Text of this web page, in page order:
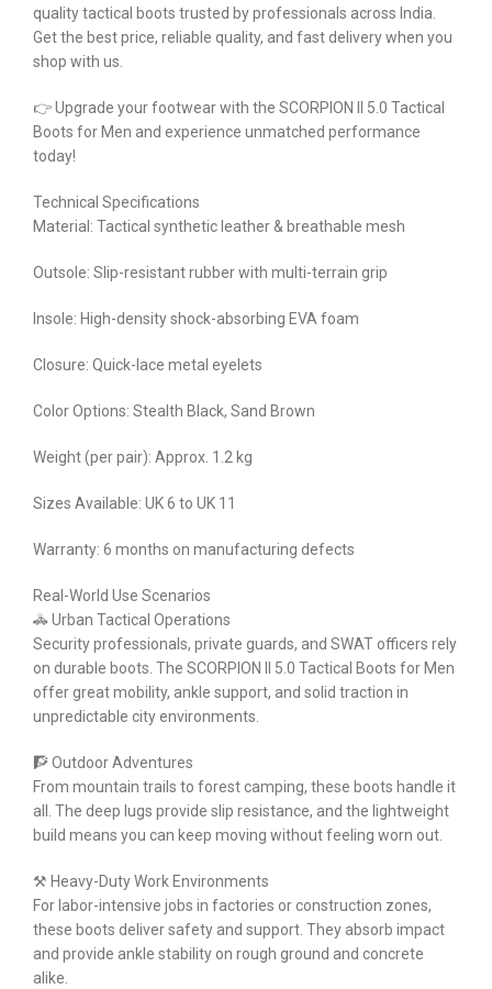
quality tactical boots trusted by professionals across India.
Get the best price, reliable quality, and fast delivery when you
shop with us.
👉 Upgrade your footwear with the SCORPION II 5.0 Tactical
Boots for Men and experience unmatched performance
today!
Technical Specifications
Material: Tactical synthetic leather & breathable mesh
Outsole: Slip-resistant rubber with multi-terrain grip
Insole: High-density shock-absorbing EVA foam
Closure: Quick-lace metal eyelets
Color Options: Stealth Black, Sand Brown
Weight (per pair): Approx. 1.2 kg
Sizes Available: UK 6 to UK 11
Warranty: 6 months on manufacturing defects
Real-World Use Scenarios
🚓 Urban Tactical Operations
Security professionals, private guards, and SWAT officers rely
on durable boots. The SCORPION II 5.0 Tactical Boots for Men
offer great mobility, ankle support, and solid traction in
unpredictable city environments.
🧗 Outdoor Adventures
From mountain trails to forest camping, these boots handle it
all. The deep lugs provide slip resistance, and the lightweight
build means you can keep moving without feeling worn out.
⚒️ Heavy-Duty Work Environments
For labor-intensive jobs in factories or construction zones,
these boots deliver safety and support. They absorb impact
and provide ankle stability on rough ground and concrete
alike.